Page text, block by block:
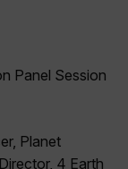
Panel Session
Planet
4 Earth